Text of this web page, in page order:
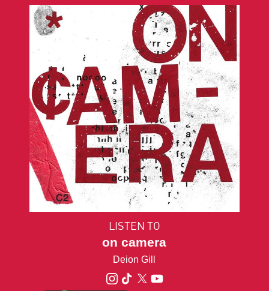
LISTEN TO
on camera
Deion Gill